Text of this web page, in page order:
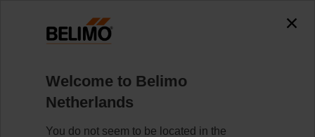
ZGV-19Welcome to Belimo
Netherlands
You do not seem to be located in the